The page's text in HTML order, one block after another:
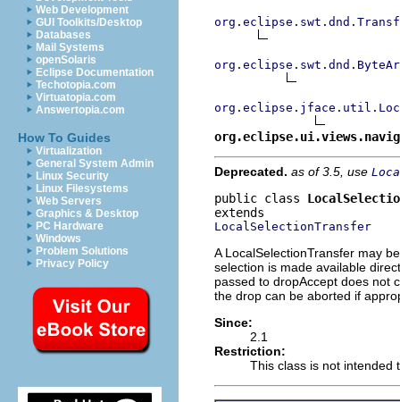
Web Development
GUI Toolkits/Desktop
Databases
Mail Systems
openSolaris
Eclipse Documentation
Techotopia.com
Virtuatopia.com
Answertopia.com
How To Guides
Virtualization
General System Admin
Linux Security
Linux Filesystems
Web Servers
Graphics & Desktop
PC Hardware
Windows
Problem Solutions
Privacy Policy
Deprecated. as of 3.5, use
public class
LocalSelectionTransfer
A LocalSelectionTransfer may
selection is made available
passed to dropAccept does not
the drop can be aborted if
Since:
2.1
Restriction:
This class is not intended